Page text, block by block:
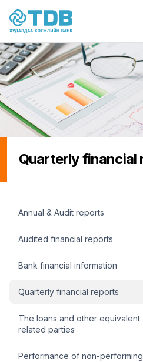
Skip to main content
Quarterly financial
Annual & Audit reports
Audited financial reports
Bank financial information
Quarterly financial reports
The loans and other
related parties
Performance of non-